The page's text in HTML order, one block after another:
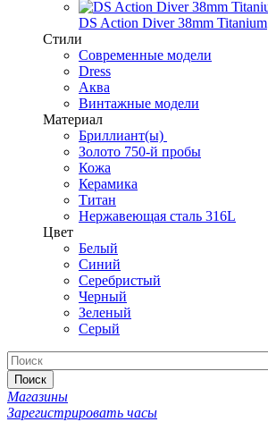
DS Action Diver 38mm Titanium
Стили
Современные модели
Dress
Аква
Винтажные модели
Материал
Бриллиант(ы)
Золото 750-й пробы
Кожа
Керамика
Титан
Нержавеющая сталь 316L
Цвет
Белый
Синий
Серебристый
Черный
Зеленый
Серый
Поиск
Магазины
Зарегистрировать часы